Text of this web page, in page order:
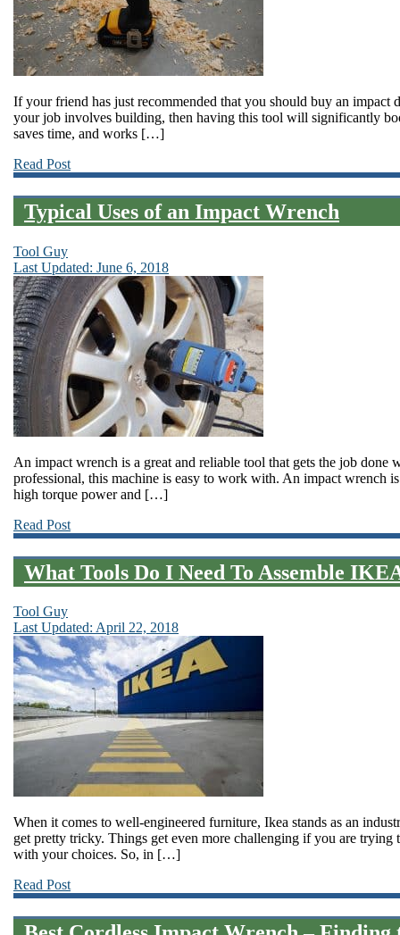
If your friend has just recommended that you should buy an
your job involves building, then having this tool will significantly
saves time, and works […]
Read Post
Typical Uses of an Impact Wrench
Tool Guy
Last Updated: June 6, 2018
An impact wrench is a great and reliable tool that gets the job
professional, this machine is easy to work with. An impact wrench
high torque power and […]
Read Post
What Tools Do I Need To Assemble
Tool Guy
Last Updated: April 22, 2018
When it comes to well-engineered furniture, Ikea stands as an
get pretty tricky. Things get even more challenging if you are
with your choices. So, in […]
Read Post